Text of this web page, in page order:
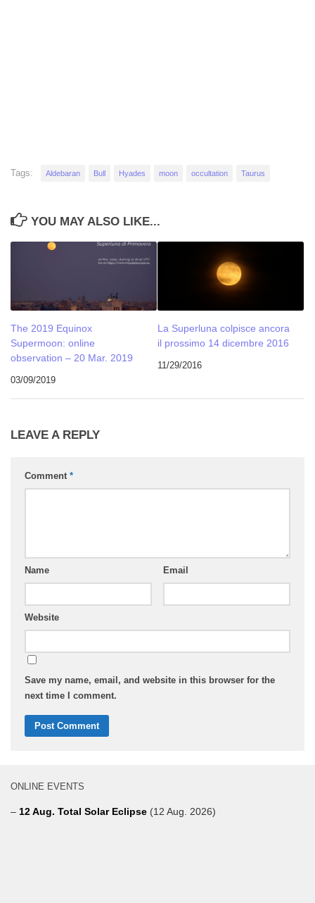
Tags: Aldebaran Bull Hyades moon occultation Taurus
YOU MAY ALSO LIKE...
The 2019 Equinox
Supermoon: online
observation – 20 Mar. 2019
03/09/2019
La Superluna colpisce ancora
il prossimo 14 dicembre 2016
11/29/2016
LEAVE A REPLY
Comment *
Name Email
Website
Save my name, email, and website in this browser for the
next time I comment.
ONLINE EVENTS
– 12 Aug. Total Solar Eclipse (12 Aug. 2026)